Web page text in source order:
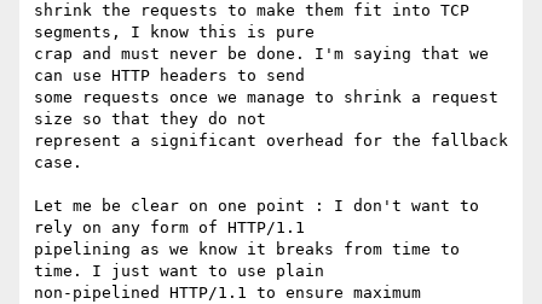
shrink the requests to make them fit into TCP
segments, I know this is pure
crap and must never be done. I'm saying that we
can use HTTP headers to send
some requests once we manage to shrink a request
size so that they do not
represent a significant overhead for the fallback
case.
Let me be clear on one point : I don't want to
rely on any form of HTTP/1.1
pipelining as we know it breaks from time to
time. I just want to use plain
non-pipelined HTTP/1.1 to ensure maximum